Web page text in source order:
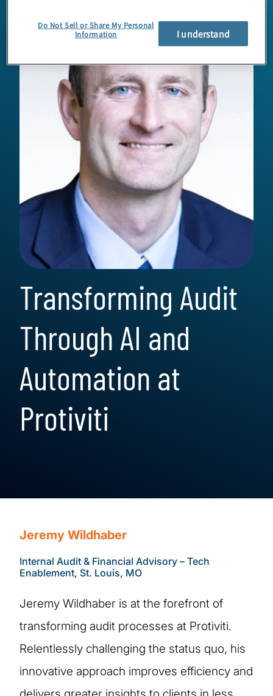
Transforming Audit
Through AI and
Automation at
Protiviti
Jeremy Wildhaber
Internal Audit & Financial Advisory – Tech
Enablement, St. Louis, MO
Jeremy Wildhaber is at the forefront of
transforming audit processes at Protiviti.
Relentlessly challenging the status quo, his
innovative approach improves efficiency and
Do Not Sell or Share My Personal
Information
I understand